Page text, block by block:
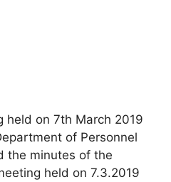
held on 7th March 2019
of Personnel
the minutes of the
held on 7.3.2019